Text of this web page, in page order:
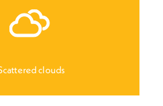
clouds